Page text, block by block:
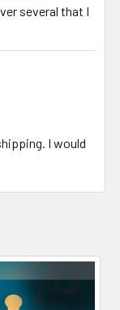
several that I
I would